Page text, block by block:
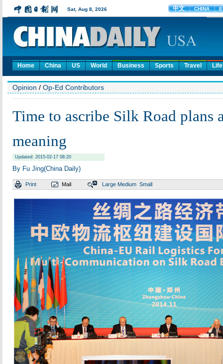
Home China US World Business Sports Travel Life
Opinion / Op-Ed Contributors
Time to ascribe Silk Road plans
meaning
Updated: 2015-02-17 08:20
By Fu Jing(China Daily)
Print Mail Large Medium Small